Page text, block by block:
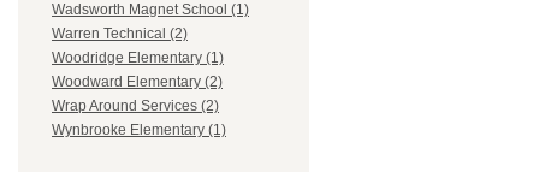
Wadsworth Magnet School (1)
Warren Technical (2)
Woodridge Elementary (1)
Woodward Elementary (2)
Wrap Around Services (2)
Wynbrooke Elementary (1)